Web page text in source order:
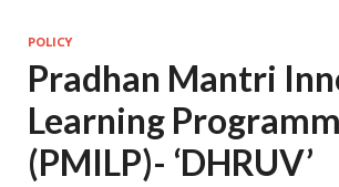
POLICY
Pradhan Mantri
Learning
(PMILP)- ‘DHRUV’